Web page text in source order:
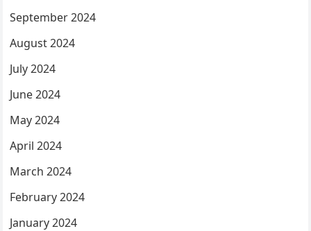
September 2024
August 2024
July 2024
June 2024
May 2024
April 2024
March 2024
February 2024
January 2024